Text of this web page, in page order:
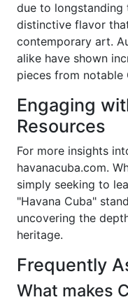
due to longstanding
distinctive flavor
contemporary art.
alike have shown
pieces from notable
Engaging
Resources
For more insights
havanacuba.com.
simply seeking to
"Havana Cuba"
uncovering the
heritage.
Frequently
What makes